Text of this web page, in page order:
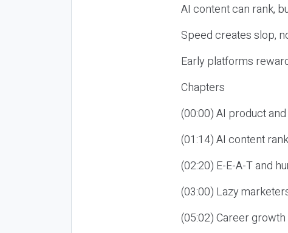
AI content can rank,
Speed creates slop,
Early platforms
Chapters
(00:00) AI product
(01:14) AI content
(02:20) E-E-A-T and
(03:00) Lazy
(05:02) Career